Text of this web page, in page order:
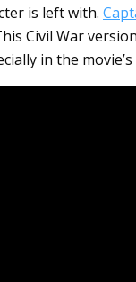
is left with.
Civil War
in the